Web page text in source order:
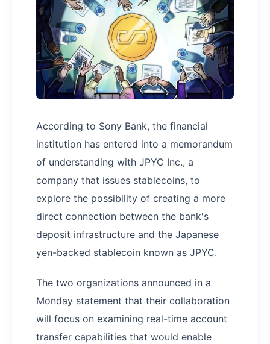
According to Sony Bank, the financial
institution has entered into a memorandum
of understanding with JPYC Inc., a
company that issues stablecoins, to
explore the possibility of creating a more
direct connection between the bank's
deposit infrastructure and the Japanese
yen-backed stablecoin known as JPYC.
The two organizations announced in a
Monday statement that their collaboration
will focus on examining real-time account
transfer capabilities that would enable